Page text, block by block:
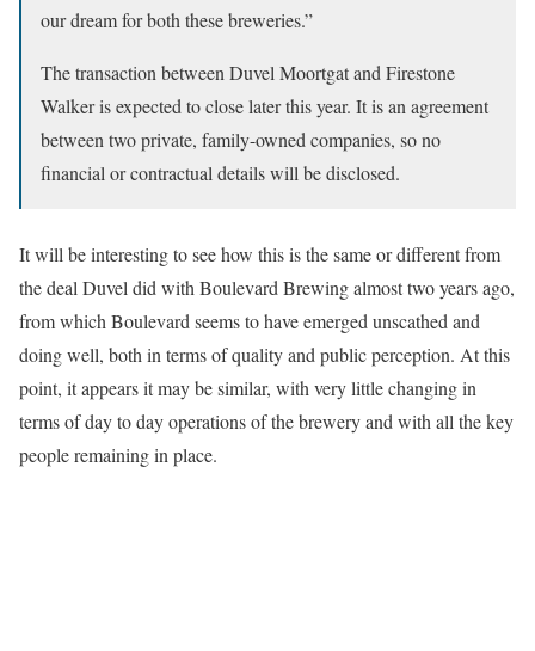
our dream for both these breweries.”
The transaction between Duvel Moortgat and Firestone
Walker is expected to close later this year. It is an agreement
between two private, family-owned companies, so no
financial or contractual details will be disclosed.
It will be interesting to see how this is the same or different from
the deal Duvel did with Boulevard Brewing almost two years ago,
from which Boulevard seems to have emerged unscathed and
doing well, both in terms of quality and public perception. At this
point, it appears it may be similar, with very little changing in
terms of day to day operations of the brewery and with all the key
people remaining in place.